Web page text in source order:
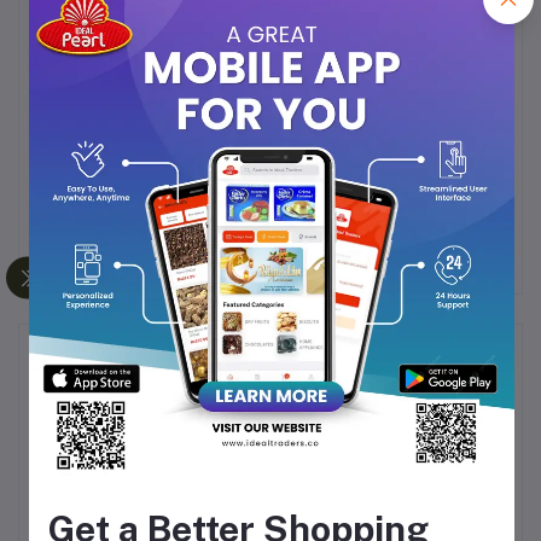
easy water tank refilling and emptying.
Fine Spray Function: The spray function produces
a fine mist that evenly moistens the fabric, making
it easier to iron out creases.
Self-Cleaning:
Includes a self-cleaning function
to prevent scale build-up, enhancing the iron's
longevity.
Frequently Bought Products
Get a Better Shopping